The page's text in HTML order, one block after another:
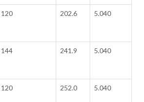
202.6 5.040
241.9 5.040
252.0 5.040